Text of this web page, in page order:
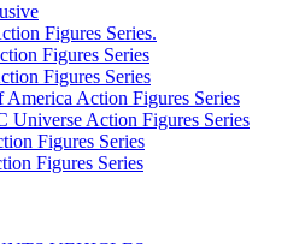
Figures Series.
Figures Series
Figures Series
America Action Figures Series
Universe Action Figures Series
Figures Series
Figures Series